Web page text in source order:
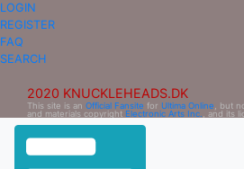
LOGIN
REGISTER
FAQ
SEARCH
2020 KNUCKLEHEADS.DK
This site is an Official Fansite for Ultima Online , but
and materials copyright Electronic Arts Inc. , and its